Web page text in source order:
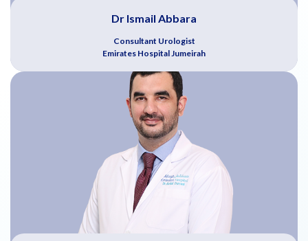
Dr Ismail Abbara
Consultant Urologist
Emirates Hospital Jumeirah